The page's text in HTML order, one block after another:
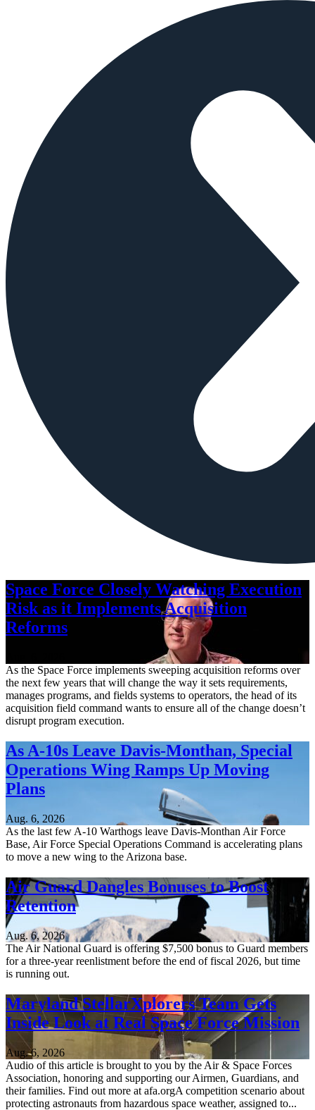
Space Force Closely Watching Execution
Risk as it Implements Acquisition
Reforms
As the Space Force implements sweeping acquisition reforms over
the next few years that will change the way it sets requirements,
manages programs, and fields systems to operators, the head of its
acquisition field command wants to ensure all of the change doesn’t
disrupt program execution.
As A-10s Leave Davis-Monthan, Special
Operations Wing Ramps Up Moving
Plans
Aug. 6, 2026
As the last few A-10 Warthogs leave Davis-Monthan Air Force
Base, Air Force Special Operations Command is accelerating plans
to move a new wing to the Arizona base.
Air Guard Dangles Bonuses to Boost
Retention
Aug. 6, 2026
The Air National Guard is offering $7,500 bonus to Guard members
for a three-year reenlistment before the end of fiscal 2026, but time
is running out.
Maryland StellarXplorers Team Gets
Inside Look at Real Space Force Mission
Aug. 6, 2026
Audio of this article is brought to you by the Air & Space Forces
Association, honoring and supporting our Airmen, Guardians, and
their families. Find out more at afa.orgA competition scenario about
protecting astronauts from hazardous space weather, assigned to...